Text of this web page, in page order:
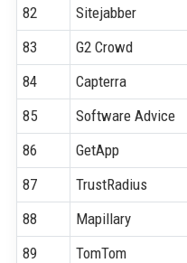
82
Sitejabber
83
G2 Crowd
84
Capterra
85
Software Advice
86
GetApp
87
TrustRadius
88
Mapillary
89
TomTom